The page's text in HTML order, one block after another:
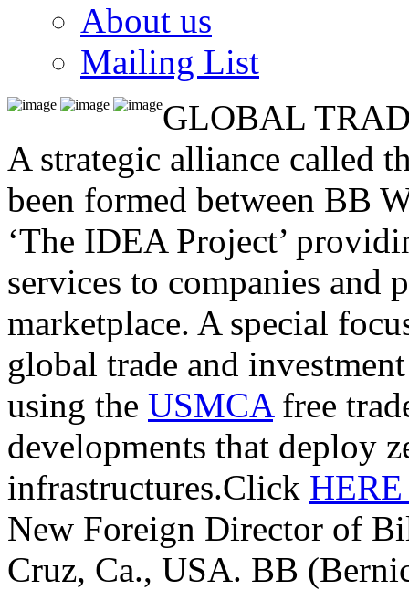
About us
Mailing List
GLOBAL
A strategic alliance called
been formed between BB
‘The IDEA Project’
services to companies and
marketplace. A special
global trade and
using the USMCAfree
developments that deploy
infrastructures.Click
New Foreign Director of
Cruz, Ca., USA. BB